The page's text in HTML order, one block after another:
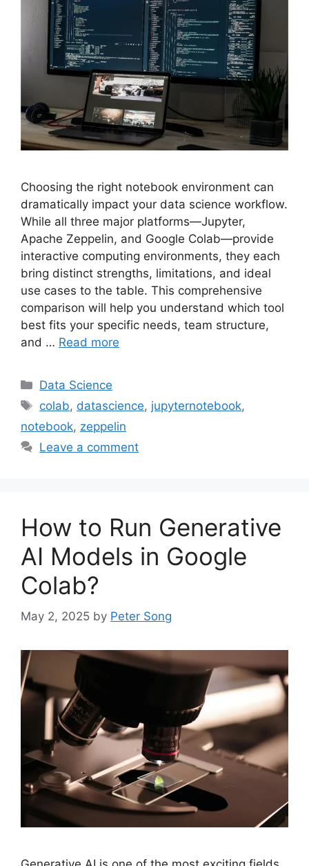
Choosing the right notebook environment can
dramatically impact your data science workflow.
While all three major platforms—Jupyter,
Apache Zeppelin, and Google Colab—provide
interactive computing environments, they each
bring distinct strengths, limitations, and ideal
use cases to the table. This comprehensive
comparison will help you understand which tool
best fits your specific needs, team structure,
and … Read more
Categories
Data Science
Tags
colab, datascience, jupyternotebook,
notebook, zeppelin
Leave a comment
How to Run Generative
AI Models in Google
Colab?
May 2, 2025 by Peter Song